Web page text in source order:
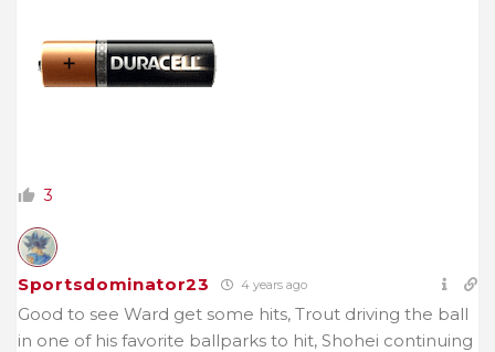
3
Sportsdominator23 4 years ago
Good to see Ward get some hits, Trout driving the ball
in one of his favorite ballparks to hit, Shohei continuing